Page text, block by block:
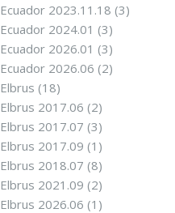
Ecuador 2023.11.18 (3)
Ecuador 2024.01 (3)
Ecuador 2026.01 (3)
Ecuador 2026.06 (2)
Elbrus (18)
Elbrus 2017.06 (2)
Elbrus 2017.07 (3)
Elbrus 2017.09 (1)
Elbrus 2018.07 (8)
Elbrus 2021.09 (2)
Elbrus 2026.06 (1)